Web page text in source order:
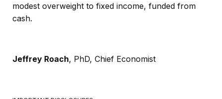
modest overweight to fixed income, funded from
cash.
Jeffrey Roach, PhD, Chief Economist